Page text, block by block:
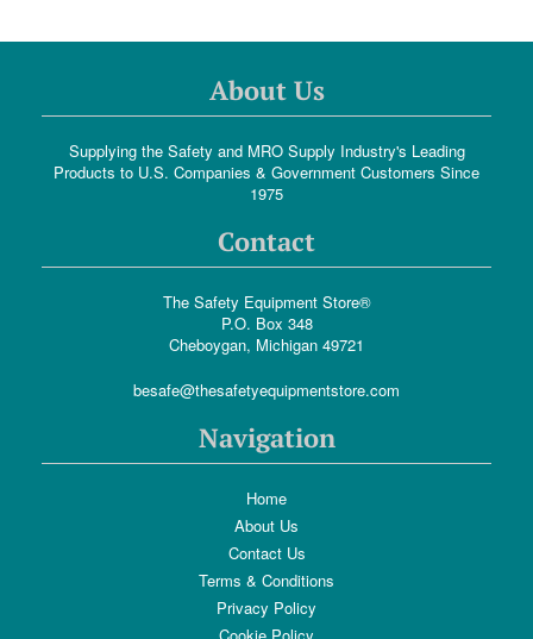
About Us
Supplying the Safety and MRO Supply Industry's Leading
Products to U.S. Companies & Government Customers Since
1975
Contact
The Safety Equipment Store®
P.O. Box 348
Cheboygan, Michigan 49721
besafe@thesafetyequipmentstore.com
Navigation
Home
About Us
Contact Us
Terms & Conditions
Privacy Policy